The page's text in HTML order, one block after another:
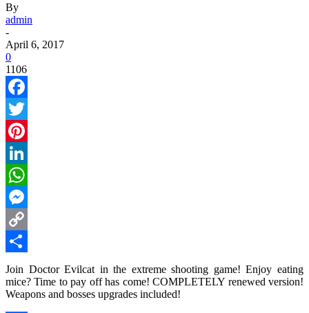
By
admin
-
April 6, 2017
0
1106
Facebook
Twitter
Pinterest
LinkedIn
WhatsApp
Messenger
Copy
Link
Share
Join Doctor Evilcat in the extreme shooting game! Enjoy eating
mice? Time to pay off has come! COMPLETELY renewed version!
Weapons and bosses upgrades included!